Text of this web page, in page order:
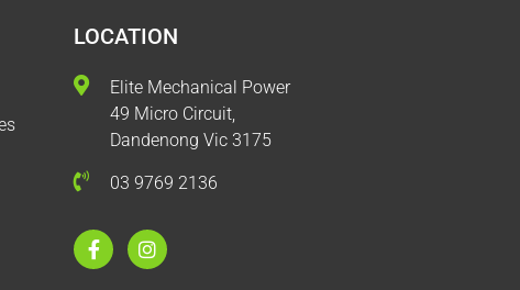
LOCATION
Elite Mechanical Power
49 Micro Circuit,
Dandenong Vic 3175
03 9769 2136